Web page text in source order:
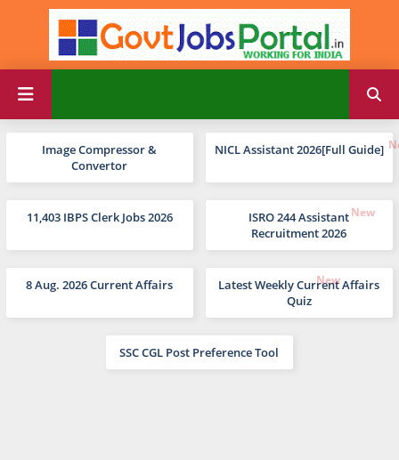
Image Compressor &
Convertor
NICL Assistant 2026[Full Guide]
11,403 IBPS Clerk Jobs 2026
ISRO 244 Assistant
Recruitment 2026
8 Aug. 2026 Current Affairs
Latest Weekly Current Affairs
Quiz
SSC CGL Post Preference Tool